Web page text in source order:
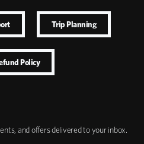
Trip Planning
Policy
and offers delivered to your inbox.